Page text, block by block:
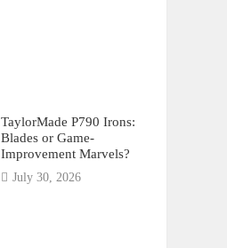
TaylorMade P790 Irons:
Blades or Game-
Improvement Marvels?
July 30, 2026